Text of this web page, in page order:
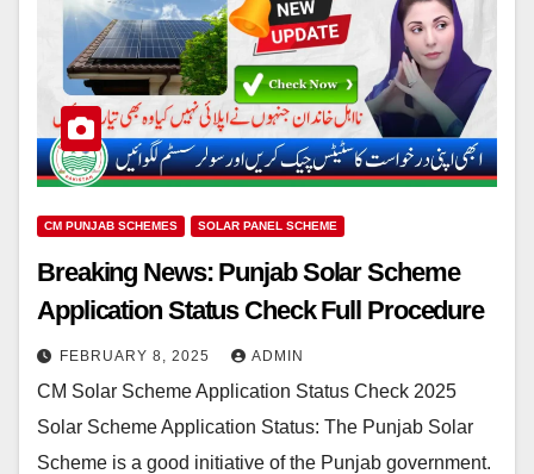
CM PUNJAB SCHEMES SOLAR PANEL SCHEME
Breaking News: Punjab Solar Scheme
Application Status Check Full Procedure
FEBRUARY 8, 2025 ADMIN
CM Solar Scheme Application Status Check 2025
Solar Scheme Application Status: The Punjab Solar
Scheme is a good initiative of the Punjab government.